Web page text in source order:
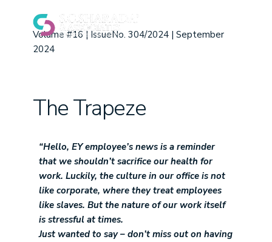
Volume #16 | IssueNo. 304/2024 | September
2024
The Trapeze
“Hello, EY employee’s news is a reminder
that we shouldn’t sacrifice our health for
work. Luckily, the culture in our office is not
like corporate, where they treat employees
like slaves. But the nature of our work itself
is stressful at times.
Just wanted to say – don’t miss out on having